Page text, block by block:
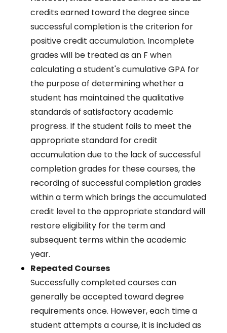
credits earned toward the degree since
successful completion is the criterion for
positive credit accumulation. Incomplete
grades will be treated as an F when
calculating a student's cumulative GPA for
the purpose of determining whether a
student has maintained the qualitative
standards of satisfactory academic
progress. If the student fails to meet the
appropriate standard for credit
accumulation due to the lack of successful
completion grades for these courses, the
recording of successful completion grades
within a term which brings the accumulated
credit level to the appropriate standard will
restore eligibility for the term and
subsequent terms within the academic
year.
Repeated Courses
Successfully completed courses can
generally be accepted toward degree
requirements once. However, each time a
student attempts a course, it is included as